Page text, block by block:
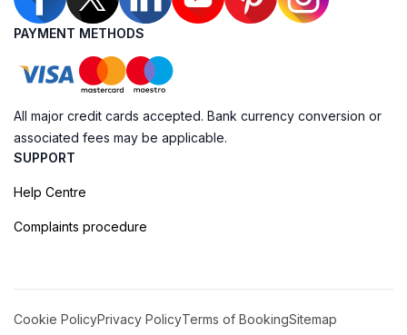
PAYMENT METHODS
All major credit cards accepted. Bank currency conversion or
associated fees may be applicable.
SUPPORT
Help Centre
Complaints procedure
Cookie PolicyPrivacy PolicyTerms of BookingSitemap